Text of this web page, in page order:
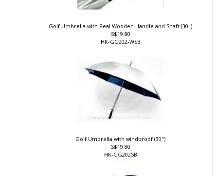
Golf Umbrella with Real Wooden Handle and Shaft (30")
S$19.80
HK-GG202-WSB
Golf Umbrella with windproof (30")
S$19.80
HK-GG202SB